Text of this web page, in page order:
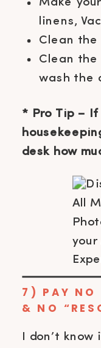
linens,
Clean the
Clean
wash the
* Pro Tip –
desk how
All
your
7) PAY NO
& NO
I don’t